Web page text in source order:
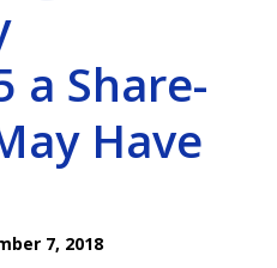
a Share-
Have
7, 2018